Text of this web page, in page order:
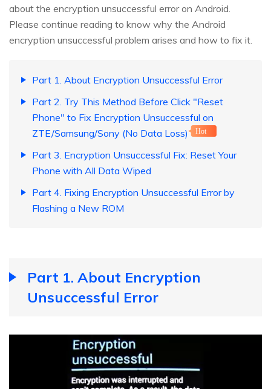
about the encryption unsuccessful error on Android.
Please continue reading to know why the Android
encryption unsuccessful problem arises and how to fix it.
Part 1. About Encryption Unsuccessful Error
Part 2. Try This Method Before Click "Reset
Phone" to Fix Encryption Unsuccessful on
ZTE/Samsung/Sony (No Data Loss)
Hot
Part 3. Encryption Unsuccessful Fix: Reset Your
Phone with All Data Wiped
Part 4. Fixing Encryption Unsuccessful Error by
Flashing a New ROM
Part 1. About Encryption
Unsuccessful Error